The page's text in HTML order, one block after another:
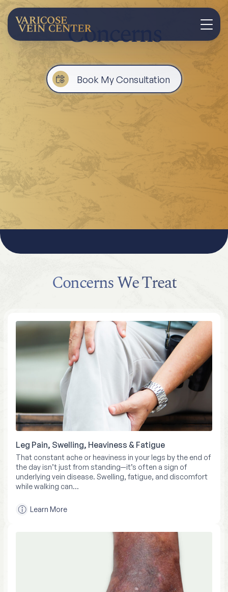
Concerns
Book My Consultation
Concerns We Treat
Leg Pain, Swelling, Heaviness & Fatigue
That constant ache or heaviness in your legs by the end of
the day isn’t just from standing—it’s often a sign of
underlying vein disease. Swelling, fatigue, and discomfort
while walking can…
Learn More